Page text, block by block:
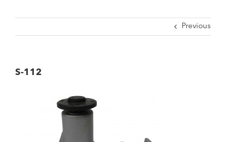
Previous
S-112